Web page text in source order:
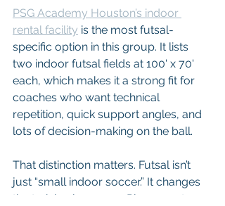
PSG Academy Houston’s indoor
rental facility is the most futsal-
specific option in this group. It lists
two indoor futsal fields at 100' x 70'
each, which makes it a strong fit for
coaches who want technical
repetition, quick support angles, and
lots of decision-making on the ball.
That distinction matters. Futsal isn’t
just “small indoor soccer.” It changes
the training language. Players get